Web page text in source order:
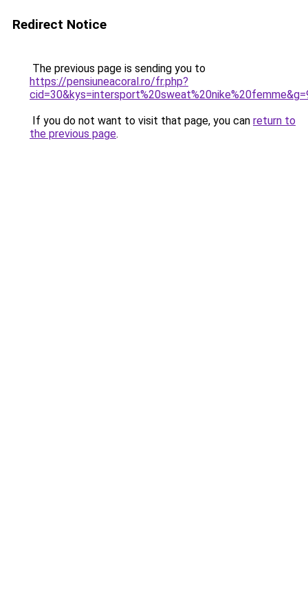
Redirect Notice
The previous page is sending you to
https://pensiuneacoral.ro/fr.php?
If you do not want to visit that page, you can return to
the previous page.